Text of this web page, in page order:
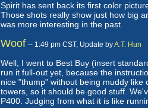
Spirit has sent back its first color
Those shots really show just how big
was more interesting in the past.
Woof -- 1:49 pm CST, Update byA.T. Hun
Well, I went to Best Buy (insert
run it full-out yet, because the
nice "thump" without being muddy
towers, so it should be good stuff.
P400. Judging from what it is like